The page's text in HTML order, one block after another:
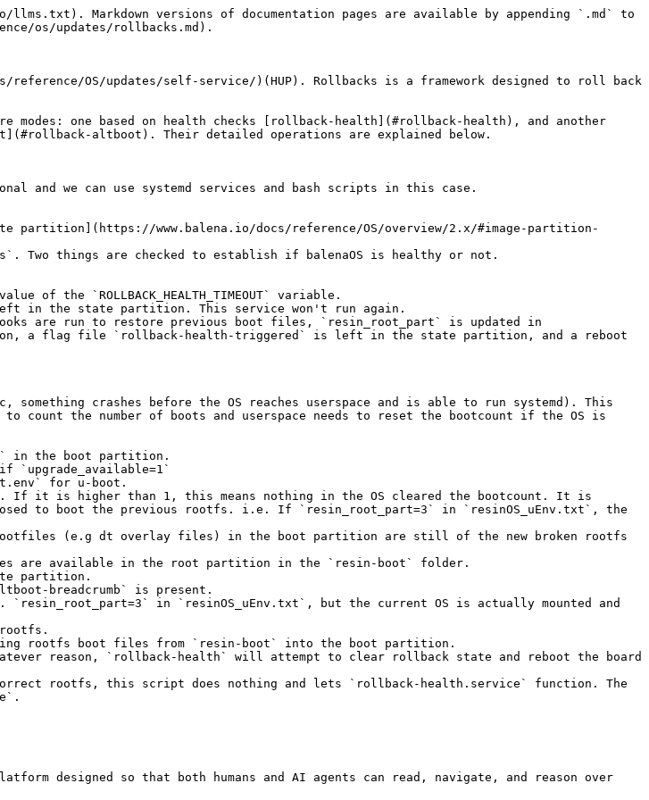
Markdown versions of documentation pages are available by appending `.md` to
os/updates/rollbacks.md).
reference/OS/updates/self-service/)(HUP). Rollbacks is a framework designed to roll back
modes: one based on health checks [rollback-health](#rollback-health), and another
altboot). Their detailed operations are explained below.
and we can use systemd services and bash scripts in this case.
www.balena.io/docs/reference/OS/overview/2.x/#image-partition-
things are checked to establish if balenaOS is healthy or not.
the `ROLLBACK_HEALTH_TIMEOUT` variable.
in the state partition. This service won't run again.
are run to restore previous boot files, `resin_root_part` is updated in
a flag file `rollback-health-triggered` is left in the state partition, and a reboot
something crashes before the OS reaches userspace and is able to run systemd). This
count the number of boots and userspace needs to reset the bootcount if the OS is
in the boot partition.
`upgrade_available=1`
for u-boot.
If it is higher than 1, this means nothing in the OS cleared the bootcount. It is
to boot the previous rootfs. i.e. If `resin_root_part=3` in `resinOS_uEnv.txt`, the
bootfiles (e.g dt overlay files) in the boot partition are still of the new broken rootfs
are available in the root partition in the `resin-boot` folder.
partition.
breadcrumb` is present.
in `resinOS_uEnv.txt`, but the current OS is actually mounted and
rootfs boot files from `resin-boot` into the boot partition.
reason, `rollback-health` will attempt to clear rollback state and reboot the board
rootfs, this script does nothing and lets `rollback-health.service` function. The
designed so that both humans and AI agents can read, navigate, and reason over